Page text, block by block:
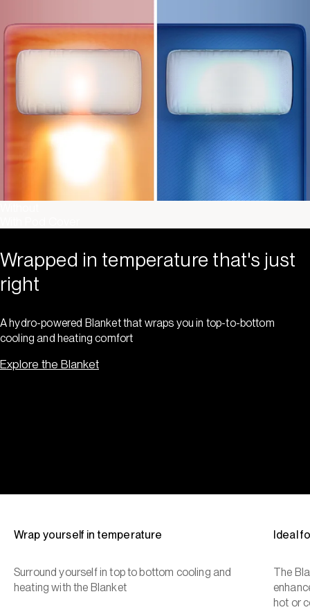
Wrapped in temperature that's just
right
A hydro-powered Blanket that wraps you in top-to-bottom
cooling and heating comfort
Explore the Blanket
Wrap yourself in temperature
Surround yourself in top to bottom cooling and
heating with the Blanket
Ideal
The
hot or